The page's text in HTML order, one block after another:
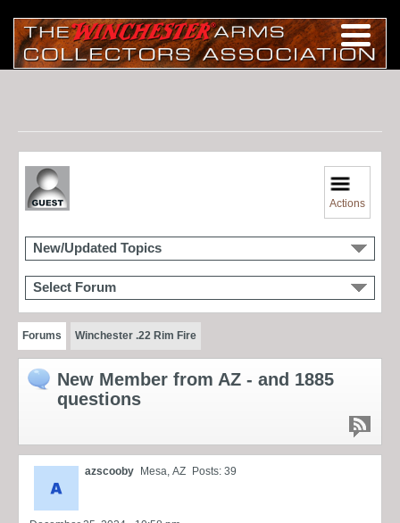
Actions
New/Updated Topics
Select Forum
Forums Winchester .22 Rim Fire
New Member from AZ - and 1885
questions
azscooby Mesa, AZ Posts: 39